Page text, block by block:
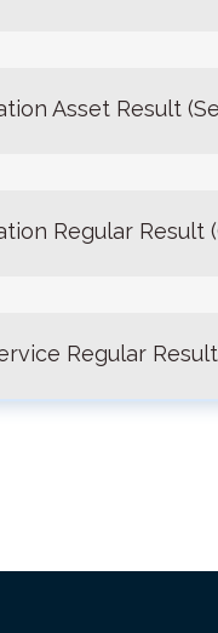
Asset Result
Regular Result
Regular